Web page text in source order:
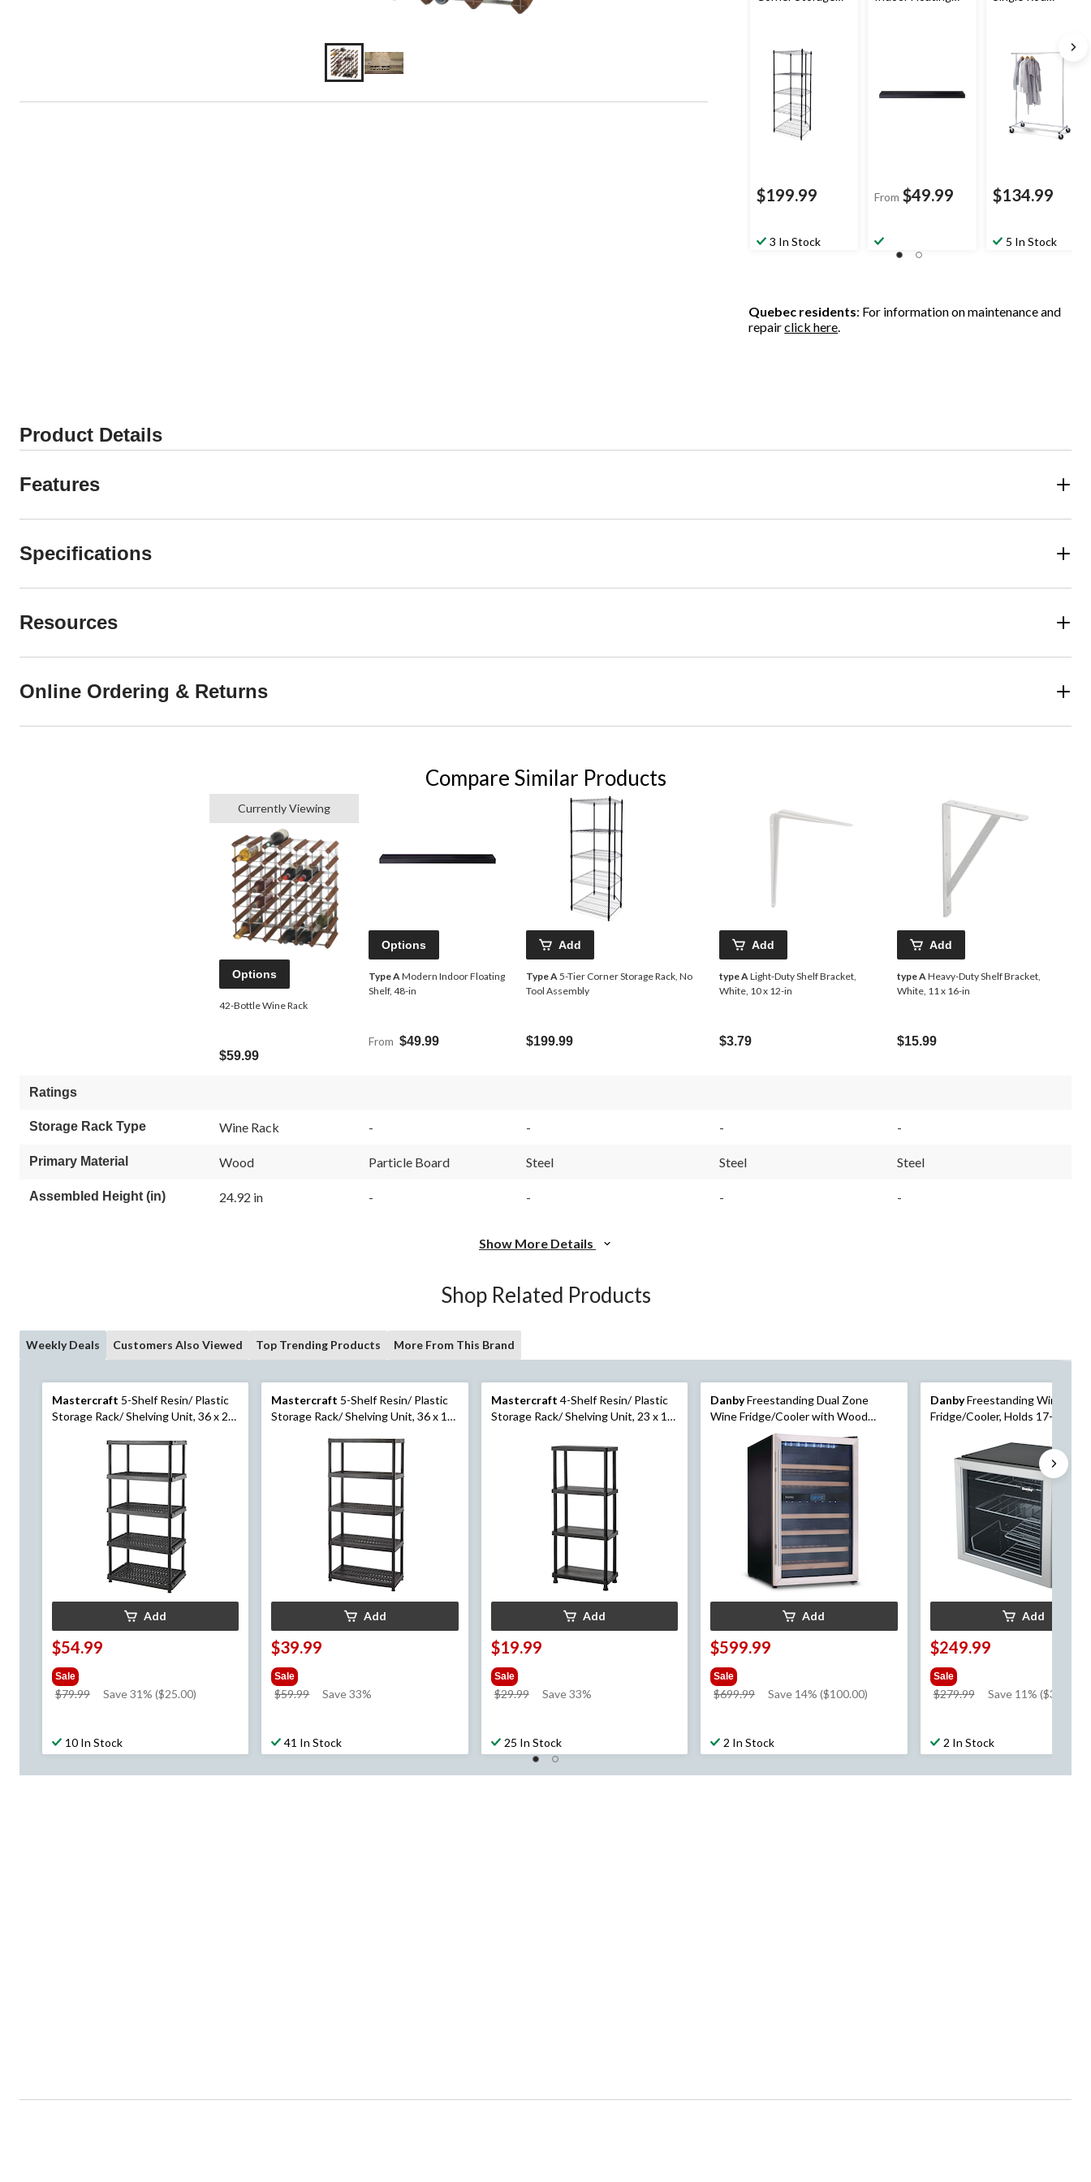
$199.99
3 In Stock
From $49.99 $134.99
5 In Stock
Quebec residents: For information on maintenance and
repairclick here.
Product Details
Features
Specifications
Resources
Online Ordering & Returns
Compare Similar Products
Currently Viewing
Options
42-Bottle Wine Rack
$59.99
Options
Type AModern Indoor Floating
Shelf, 48-in
From $49.99
Add
Type A5-Tier Corner Storage Rack, No
Tool Assembly
$199.99
Add
type ALight-Duty Shelf Bracket,
White, 10 x 12-in
$3.79
Add
type AHeavy-Duty Shelf Bracket,
White, 11 x 16-in
$15.99
Ratings
Storage Rack Type Wine Rack - - - -
Primary Material Wood Particle Board Steel Steel Steel
Assembled Height (in) 24.92 in - - - -
Show More Details
Shop Related Products
Weekly Deals Customers Also Viewed Top Trending Products More From This Brand
Mastercraft 5-Shelf Resin/ Plastic
Storage Rack/ Shelving Unit, 36 x 24
Add
$54.99
Sale
$79.99
price
Save 31% ($25.00)
10 In Stock
Mastercraft 5-Shelf Resin/ Plastic
Storage Rack/ Shelving Unit, 36 x 18
Add
$39.99
Sale
$59.99
price
Save 33%
41 In Stock
Mastercraft 4-Shelf Resin/ Plastic
Storage Rack/ Shelving Unit, 23 x 12
Add
$19.99
Sale
$29.99
price
Save 33%
25 In Stock
DanbyFreestanding Dual Zone
Wine Fridge/Cooler with Wood
Shelves, Holds 38-Bottles, Stainless
Add
$599.99
Sale
$699.99
price
Save 14% ($100.00)
2 In Stock
DanbyFreestanding Wine
Fridge/Cooler, Holds 17-
Add
$249.99
Sale
$279.99
price
Save 11% ($30.00)
2 In Stock